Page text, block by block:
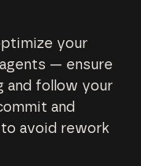
your
— ensure
and follow your
and
avoid rework